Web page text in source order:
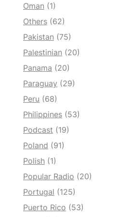
Oman (1)
Others (62)
Pakistan (75)
Palestinian (20)
Panama (20)
Paraguay (29)
Peru (68)
Philippines (53)
Podcast (19)
Poland (91)
Polish (1)
Popular Radio (20)
Portugal (125)
Puerto Rico (53)